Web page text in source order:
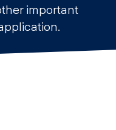
important